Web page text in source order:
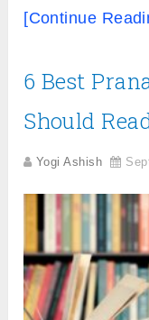
[Continue
6 Best
Should
Yogi Ashish